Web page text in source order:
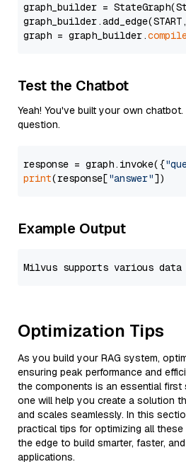
graph_builder =
graph_builder.add_edge(START,
graph = graph_builder.
Test the Chatbot
Yeah! You've built your own
question.
response = graph.invoke({
print(response["answer"
Example Output
Optimization Tips
As you build your RAG system,
ensuring peak performance and
the components is an essential
one will help you create a solution
and scales seamlessly. In this
practical tips for optimizing all
the edge to build smarter, faster,
applications.